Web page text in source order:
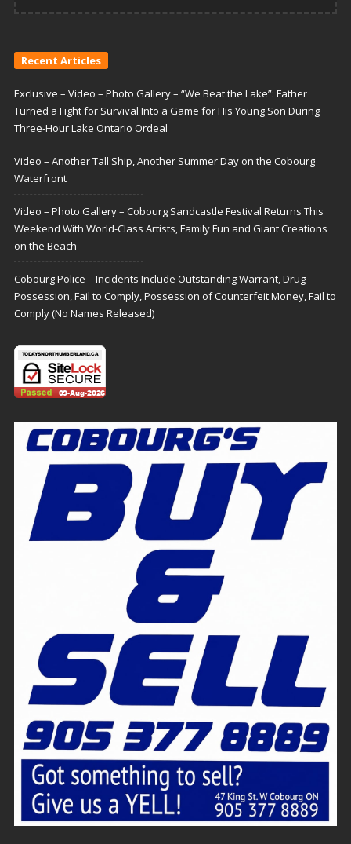
Recent Articles
Exclusive – Video – Photo Gallery – “We Beat the Lake”: Father
Turned a Fight for Survival Into a Game for His Young Son During
Three-Hour Lake Ontario Ordeal
Video – Another Tall Ship, Another Summer Day on the Cobourg
Waterfront
Video – Photo Gallery – Cobourg Sandcastle Festival Returns This
Weekend With World-Class Artists, Family Fun and Giant Creations
on the Beach
Cobourg Police – Incidents Include Outstanding Warrant, Drug
Possession, Fail to Comply, Possession of Counterfeit Money, Fail to
Comply (No Names Released)